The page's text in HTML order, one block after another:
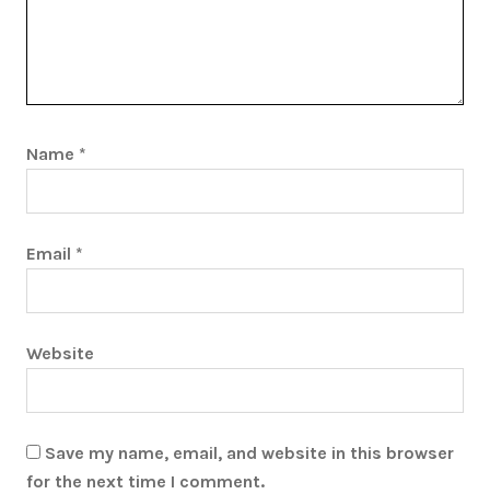
Name *
Email *
Website
Save my name, email, and website in this browser
for the next time I comment.